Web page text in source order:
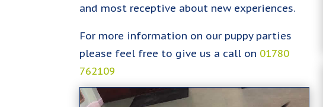
and most receptive about new experiences.
For more information on our puppy parties
please feel free to give us a call on 01780
762109